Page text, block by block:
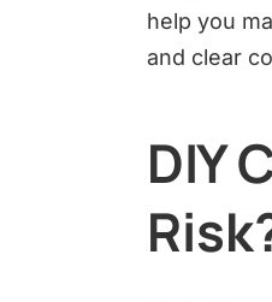
help you
and clear
DIY